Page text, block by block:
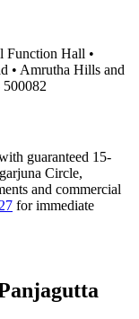
Function Hall •
• Amrutha Hills and
500082
guaranteed 15-
Circle,
and commercial
for immediate